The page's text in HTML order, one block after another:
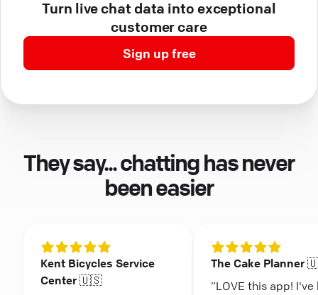
Turn live chat data into exceptional
customer care
Sign up free
They say... chatting has never
been easier
Kent Bicycles Service
Center 🇺🇸
The Cake Planner
“LOVE this app! I've